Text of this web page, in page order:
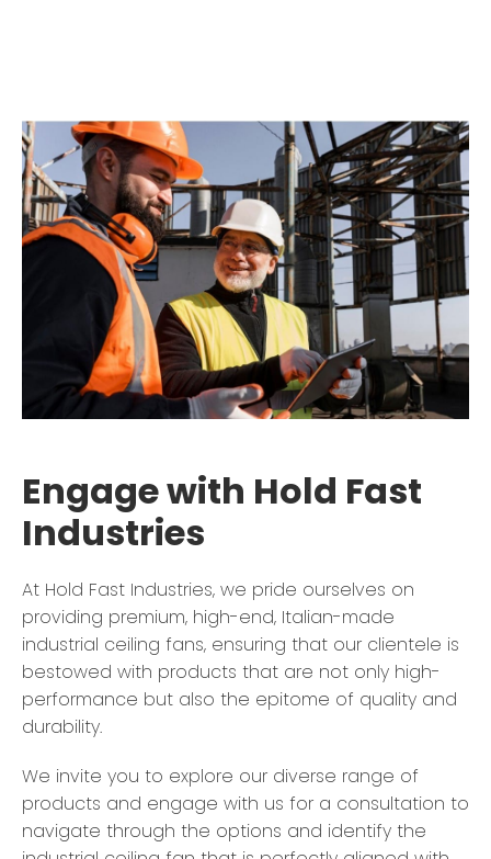
Engage with Hold Fast
Industries
At Hold Fast Industries, we pride ourselves on
providing premium, high-end, Italian-made
industrial ceiling fans, ensuring that our clientele is
bestowed with products that are not only high-
performance but also the epitome of quality and
durability.
We invite you to explore our diverse range of
products and engage with us for a consultation to
navigate through the options and identify the